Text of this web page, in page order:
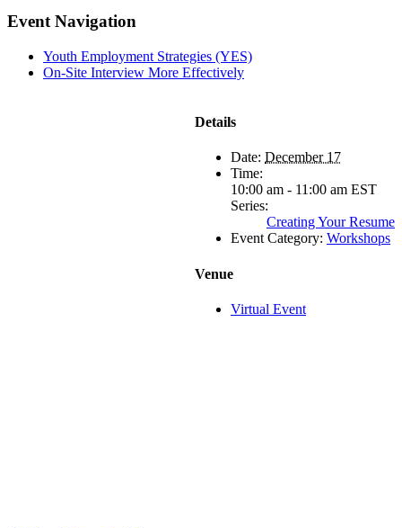
Facebook
X
LinkedIn
Pinterest
Email
Event Navigation
Youth Employment Strategies (YES)
On-Site Interview More Effectively
Details
Date: December 17
Time:
10:00 am - 11:00 am EST
Series:
Creating Your Resume
Event Category: Workshops
Venue
Virtual Event